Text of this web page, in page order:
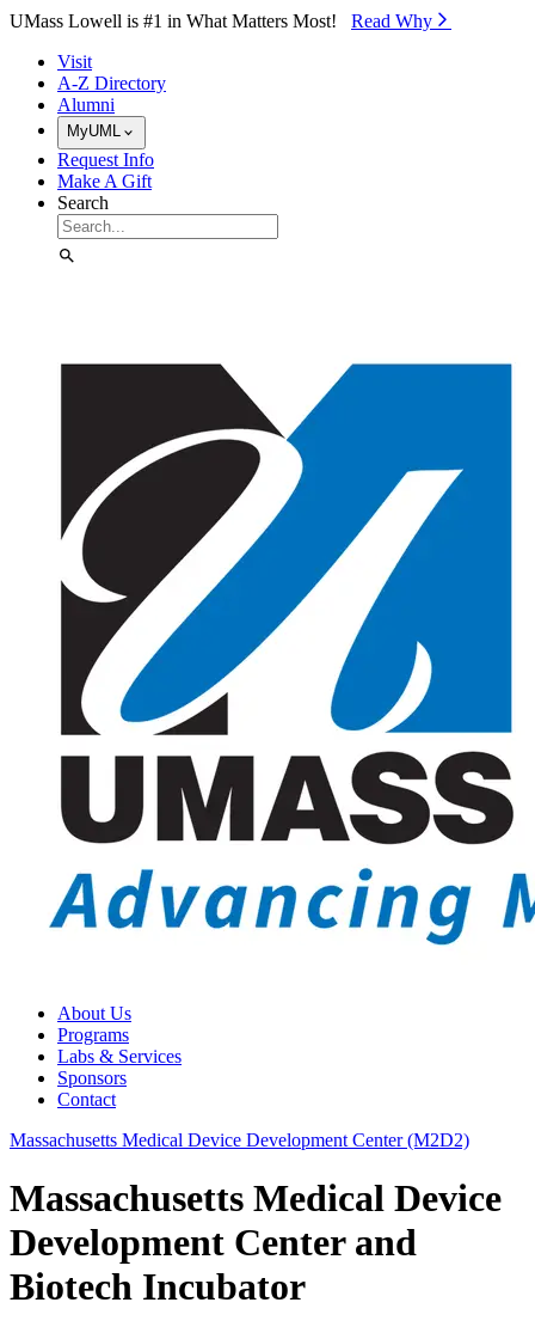
Skip to Main Content
UMass Lowell is #1 in What Matters Most! Read Why⁠
Visit
A-Z Directory
Alumni
MyUML
Request Info
Make A Gift
Search
About Us
Programs
Labs & Services
Sponsors
Contact
Massachusetts Medical Device Development Center (M2D2)
Massachusetts Medical Device
Development Center and
Biotech Incubator